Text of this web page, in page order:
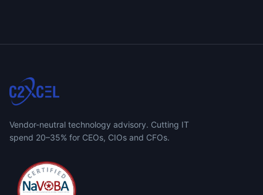
Vendor-neutral technology advisory. Cutting IT
spend 20–35% for CEOs, CIOs and CFOs.